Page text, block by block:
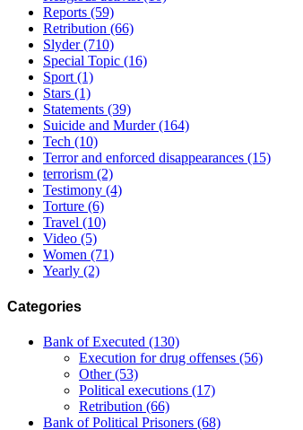
Reports (59)
Retribution (66)
Slyder(710)
Special Topic (16)
Sport (1)
Stars (1)
Statements (39)
Suicide and Murder(164)
Tech (10)
Terror and enforced disappearances (15)
terrorism (2)
Testimony (4)
Torture (6)
Travel (10)
Video (5)
Women (71)
Yearly (2)
Categories
Bank of Executed (130)
Execution for drug offenses (56)
Other(53)
Political executions (17)
Retribution (66)
Bank of Political Prisoners (68)